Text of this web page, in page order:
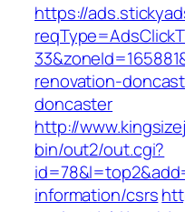
https://
renovation-
doncaster
http://
bin/out2/out.cgi?
information/csrs